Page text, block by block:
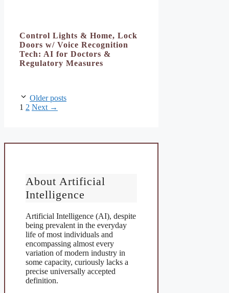
Control Lights & Home, Lock
Doors w/ Voice Recognition
Tech: AI for Doctors &
Regulatory Measures
Older posts
Page
1 Page
2 Next →
About Artificial
Intelligence
Artificial Intelligence (AI), despite
being prevalent in the everyday
life of most individuals and
encompassing almost every
variation of modern industry in
some capacity, curiously lacks a
precise universally accepted
definition.